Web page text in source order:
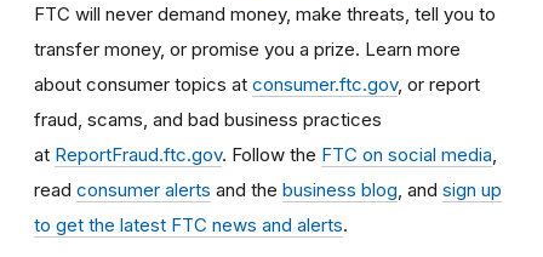
FTC will never demand money, make threats, tell you to
transfer money, or promise you a prize. Learn more
about consumer topics at consumer.ftc.gov, or report
fraud, scams, and bad business practices
at ReportFraud.ftc.gov. Follow the FTC on social media
read consumer alerts and the business blog , and sign up
to get the latest FTC news and alerts.